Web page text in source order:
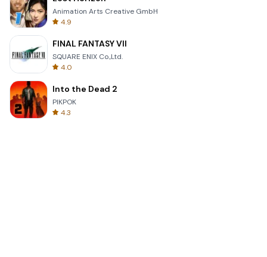
Animation Arts Creative GmbH
4.9
FINAL FANTASY VII
SQUARE ENIX Co.,Ltd.
4.0
Into the Dead 2
PIKPOK
4.3